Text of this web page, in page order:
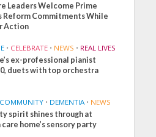
Leaders Welcome Prime
Reform Commitments While
Action
• CELEBRATE • NEWS • REAL LIVES
ex-professional pianist
duets with top orchestra
COMMUNITY • DEMENTIA • NEWS
spirit shines through at
home’s sensory party